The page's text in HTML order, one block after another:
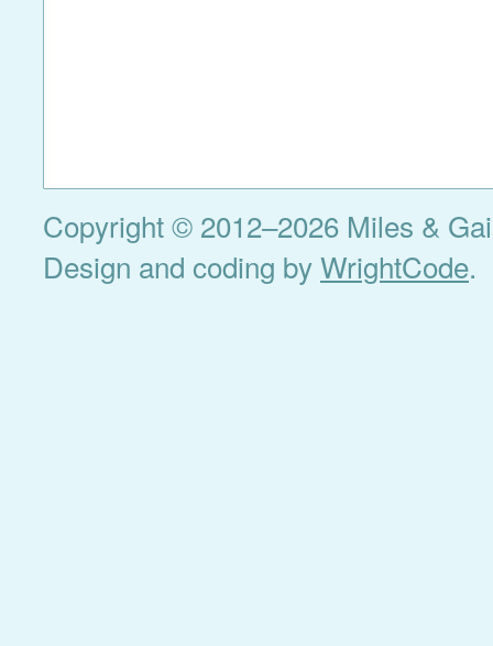
Copyright © 2012–2026 Miles &
Design and coding byWrightCode.